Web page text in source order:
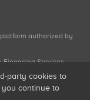
authorized by
Financing Services
party cookies to
you continue to